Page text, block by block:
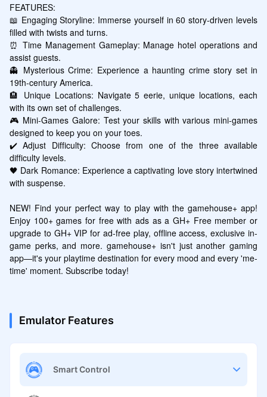
FEATURES:
📖 Engaging Storyline: Immerse yourself in 60 story-driven levels
filled with twists and turns.
⏰ Time Management Gameplay: Manage hotel operations and
assist guests.
👻 Mysterious Crime: Experience a haunting crime story set in
19th-century America.
🏨 Unique Locations: Navigate 5 eerie, unique locations, each
with its own set of challenges.
🎮 Mini-Games Galore: Test your skills with various mini-games
designed to keep you on your toes.
✔️ Adjust Difficulty: Choose from one of the three available
difficulty levels.
🖤 Dark Romance: Experience a captivating love story intertwined
with suspense.
NEW! Find your perfect way to play with the gamehouse+ app!
Enjoy 100+ games for free with ads as a GH+ Free member or
upgrade to GH+ VIP for ad-free play, offline access, exclusive in-
game perks, and more. gamehouse+ isn't just another gaming
app—it's your playtime destination for every mood and every 'me-
time' moment. Subscribe today!
Emulator Features
Smart Control